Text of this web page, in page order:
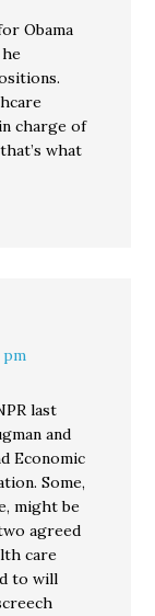
Obama
charge of
what
pm
last
and
Economic
Some,
might be
agreed
care
to will